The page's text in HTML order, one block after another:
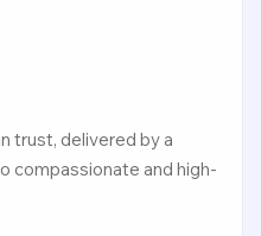
trust, delivered by a
compassionate and high-